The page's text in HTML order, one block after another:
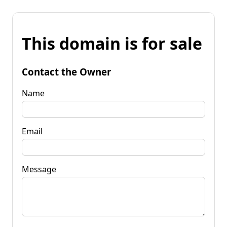
This domain is for sale
Contact the Owner
Name
Email
Message